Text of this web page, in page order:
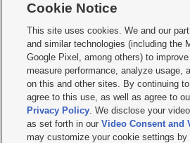
     
Mobile Apps| Newsletter|Advertise|Contact Us|
Terms of use Privacy Statement| Video Consent
Do Not Sell or Share My Data|EEO Public File
KSL FM Radio FCC Public File|KSL AM Radio
Closed Captioning Assistance
© 2026KSL Media| KSL Broadcasting Salt Lake
Cookie Notice
This site uses cookies. We and our
and similar technologies (including the
Google Pixel, among others) to
measure performance, analyze usage,
on this and other sites. By continuing
agree to this use, as well as agree to
Privacy Policy. We disclose your
as set forth in ourVideo Consent and
may customize your cookie settings